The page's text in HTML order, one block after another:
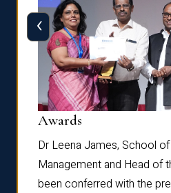
Awards
Dr Leena James, School
Management and Head of
been conferred with the
‹